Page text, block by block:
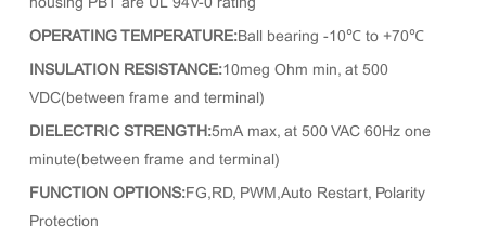
housing PBT are UL 94V-0 rating
OPERATING TEMPERATURE:Ball bearing -10℃ to +70℃
INSULATION RESISTANCE:10meg Ohm min, at 500
VDC(between frame and terminal)
DIELECTRIC STRENGTH:5mA max, at 500 VAC 60Hz one
minute(between frame and terminal)
FUNCTION OPTIONS:FG,RD, PWM,Auto Restart, Polarity
Protection